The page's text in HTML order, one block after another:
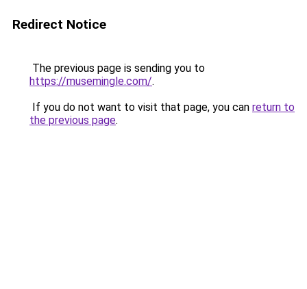
Redirect Notice
The previous page is sending you to
https://musemingle.com/.
If you do not want to visit that page, you can return to
the previous page.